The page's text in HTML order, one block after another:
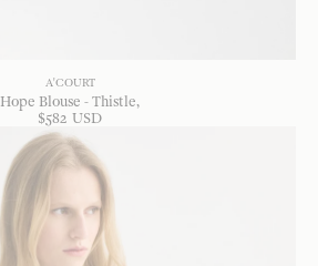
A'COURT
Hope Blouse - Thistle
$582 USD